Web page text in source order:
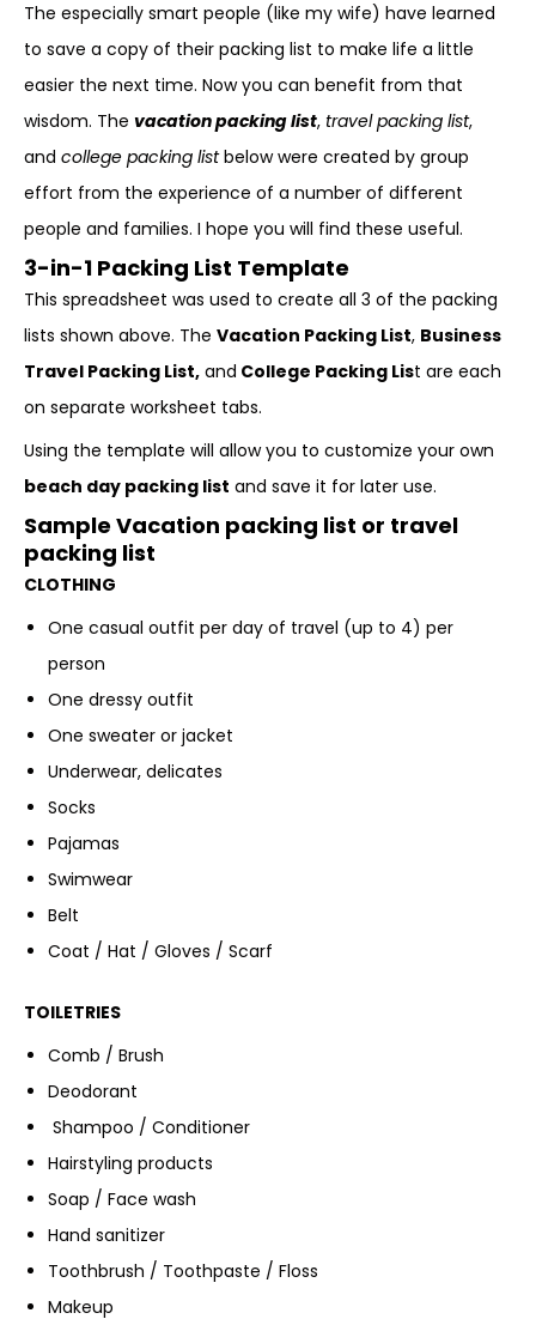
The especially smart people (like my wife) have learned
to save a copy of their packing list to make life a little
easier the next time. Now you can benefit from that
wisdom. The vacation packing list, travel packing list,
and college packing listbelow were created by group
effort from the experience of a number of different
people and families. I hope you will find these useful.
3-in-1 Packing List Template
This spreadsheet was used to create all 3 of the packing
lists shown above. The Vacation Packing List, Business
Travel Packing List, and College Packing List are each
on separate worksheet tabs.
Using the template will allow you to customize your own
beach day packing list and save it for later use.
Sample Vacation packing list or travel
packing list
CLOTHING
One casual outfit per day of travel (up to 4) per
person
One dressy outfit
One sweater or jacket
Underwear, delicates
Socks
Pajamas
Swimwear
Belt
Coat / Hat / Gloves / Scarf
TOILETRIES
Comb / Brush
Deodorant
Shampoo / Conditioner
Hairstyling products
Soap / Face wash
Hand sanitizer
Toothbrush / Toothpaste / Floss
Makeup